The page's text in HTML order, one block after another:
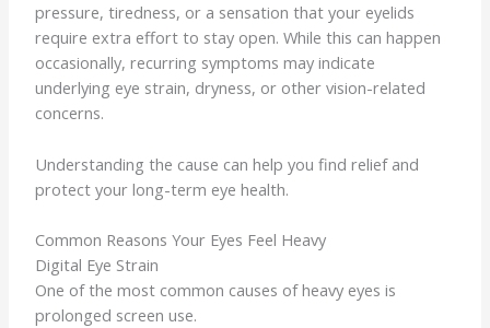
pressure, tiredness, or a sensation that your eyelids
require extra effort to stay open. While this can happen
occasionally, recurring symptoms may indicate
underlying eye strain, dryness, or other vision-related
concerns.
Understanding the cause can help you find relief and
protect your long-term eye health.
Common Reasons Your Eyes Feel Heavy
Digital Eye Strain
One of the most common causes of heavy eyes is
prolonged screen use.